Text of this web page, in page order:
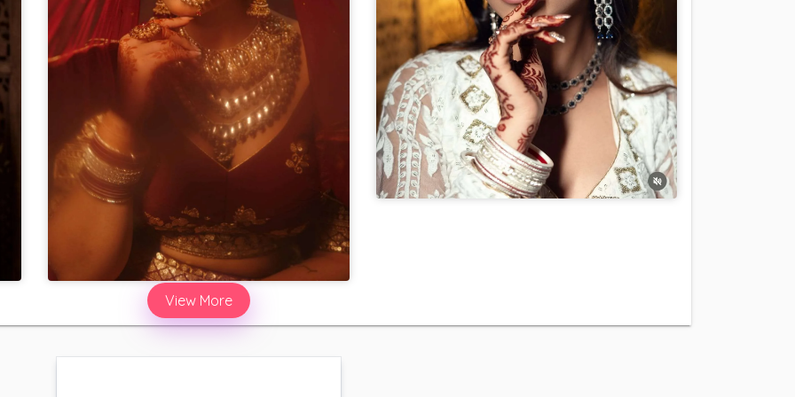
View More